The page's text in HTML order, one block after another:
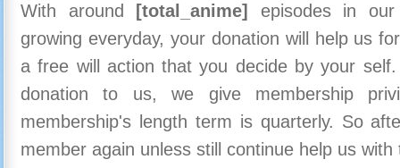
With around [total_anime]
episodes in
growing everyday, your donation will help us
a free will action that you decide by your
donation to us, we give membership
membership's length term is quarterly. So
member again unless still continue help us